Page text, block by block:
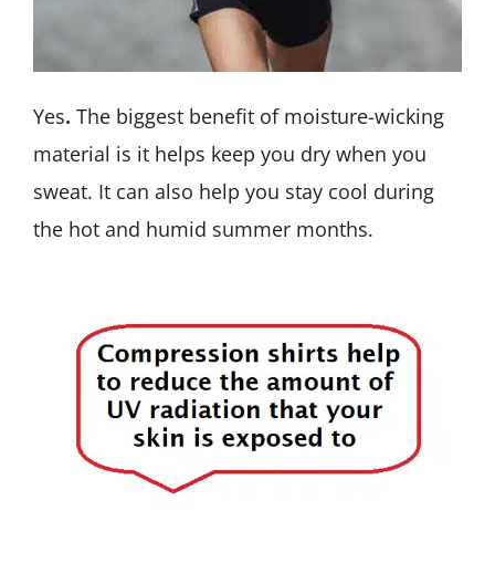
Yes. The biggest benefit of moisture-wicking
material is it helps keep you dry when you
sweat. It can also help you stay cool during
the hot and humid summer months.